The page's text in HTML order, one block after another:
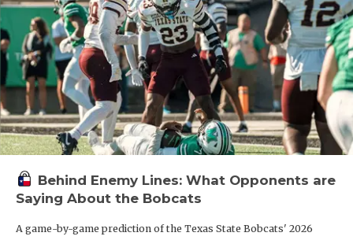
Behind Enemy Lines: What Opponents are
Saying About the Bobcats
A game-by-game prediction of the Texas State Bobcats' 2026